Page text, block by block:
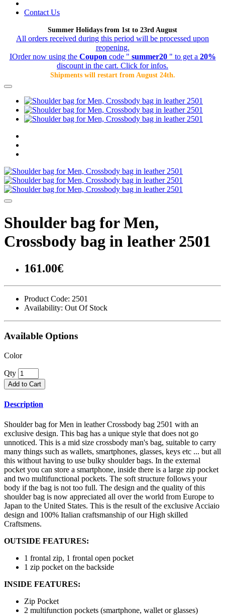
Contact Us
Summer Holidays from 1st to 23rd August
All orders received during this period will be processed upon
reopening.
IOrder now using the Coupon code " summer20 " to get a 20%
discount in the cart. Click for infos.
Shipments will restart from August 24th.
Shoulder bag for Men,
Crossbody bag in leather 2501
161.00€
Product Code: 2501
Availability: Out Of Stock
Available Options
Color
Qty
Add to Cart
Description
Shoulder bag for Men in leather Crossbody bag 2501 with an
exclusive design. This bag has a unique style that does not go
unnoticed. This is a mid size crossbody man's bag, suitable to carry
many things such as wallets, smartphones, glasses, keys etc ... but all
this without having to use bulky shoulder bags. In the external
pocket you can store a smartphone, inside there is a large zip pocket
and two multifunctional pockets. The soft structure follows your
body if the bag is not too full. The design and the quality of this
shoulder bag is now appreciated all over the world from Europe to
Japan to the United States. This is the result of the exclusive Acciaio
design and 100% Italian craftsmanship of our High skilled
Craftsmens.
OUTSIDE FEATURES:
1 frontal zip, 1 frontal open pocket
1 zip pocket on the backside
INSIDE FEATURES:
Zip Pocket
2 multifunction pockets (smartphone, wallet or glasses)